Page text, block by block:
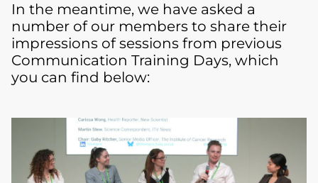
In the meantime, we have asked a
number of our members to share their
impressions of sessions from previous
Communication Training Days, which
you can find below: